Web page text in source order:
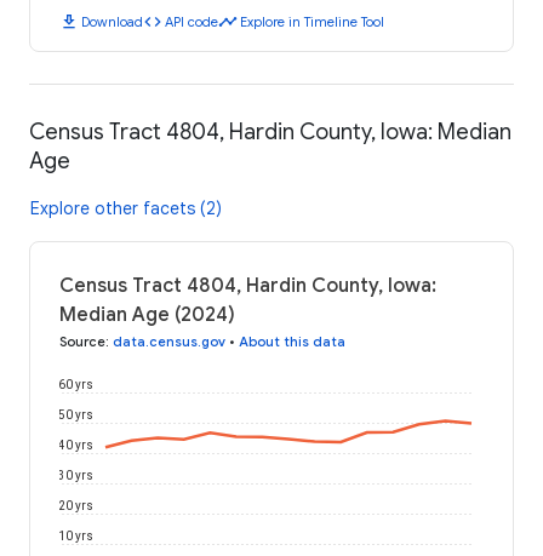
download Downloadcode API codetimeline Explore in Timeline Tool
Census Tract 4804, Hardin County, Iowa: Median
Age
Explore other facets (2)
Census Tract 4804, Hardin County, Iowa:
Median Age (2024)
Source: data.census.gov • About this data
10 yrs
20 yrs
30 yrs
40 yrs
50 yrs
60 yrs